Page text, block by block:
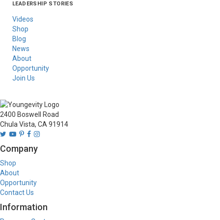
Asia
Australia/New
Latin America
Russia
United States Of
LEADERSHIP STORIES
Videos
Shop
Blog
News
About
Opportunity
Join Us
2400 Boswell Road
Chula Vista, CA 91914
Company
Shop
About
Opportunity
Contact Us
Information